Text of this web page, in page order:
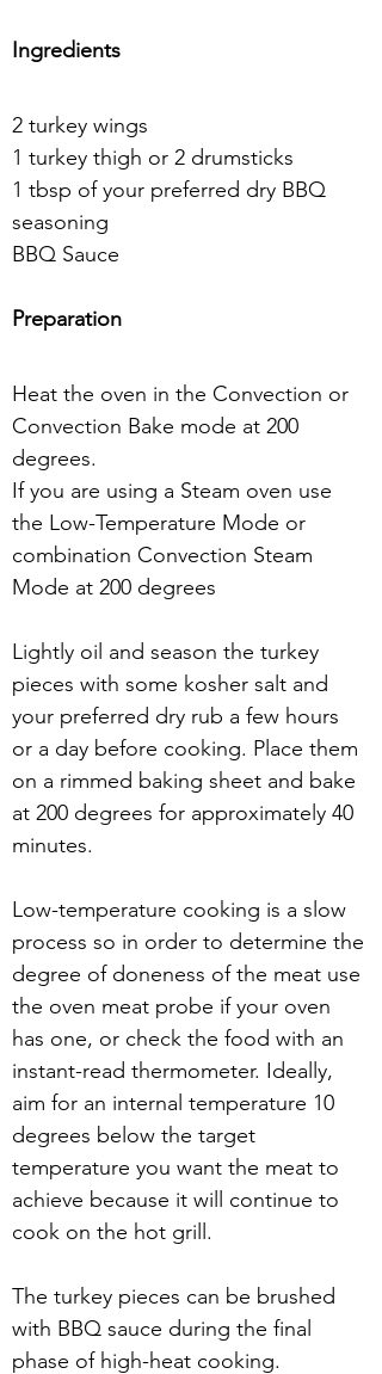
Ingredients
2 turkey wings
1 turkey thigh or 2 drumsticks
1 tbsp of your preferred dry BBQ
seasoning
BBQ Sauce
Preparation
Heat the oven in the Convection or
Convection Bake mode at 200
degrees.
If you are using a Steam oven use
the Low-Temperature Mode or
combination Convection Steam
Mode at 200 degrees
Lightly oil and season the turkey
pieces with some kosher salt and
your preferred dry rub a few hours
or a day before cooking. Place them
on a rimmed baking sheet and bake
at 200 degrees for approximately 40
minutes.
Low-temperature cooking is a slow
process so in order to determine the
degree of doneness of the meat use
the oven meat probe if your oven
has one, or check the food with an
instant-read thermometer. Ideally,
aim for an internal temperature 10
degrees below the target
temperature you want the meat to
achieve because it will continue to
cook on the hot grill.
The turkey pieces can be brushed
with BBQ sauce during the final
phase of high-heat cooking.